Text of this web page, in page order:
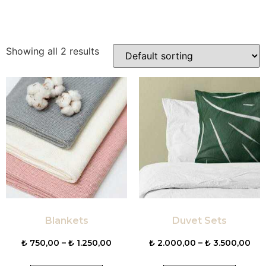
Showing all 2 results
Blankets
₺ 750,00 – ₺ 1.250,00
Duvet Sets
₺2.000,00 – ₺3.500,00